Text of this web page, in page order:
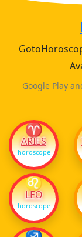
Google Play
♈
ARIES
horoscope
♌
LEO
horoscope